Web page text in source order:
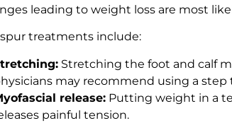
leading to weight loss are most
treatments include:
Stretching the foot and calf
may recommend using a
release: Putting weight in a
painful tension.